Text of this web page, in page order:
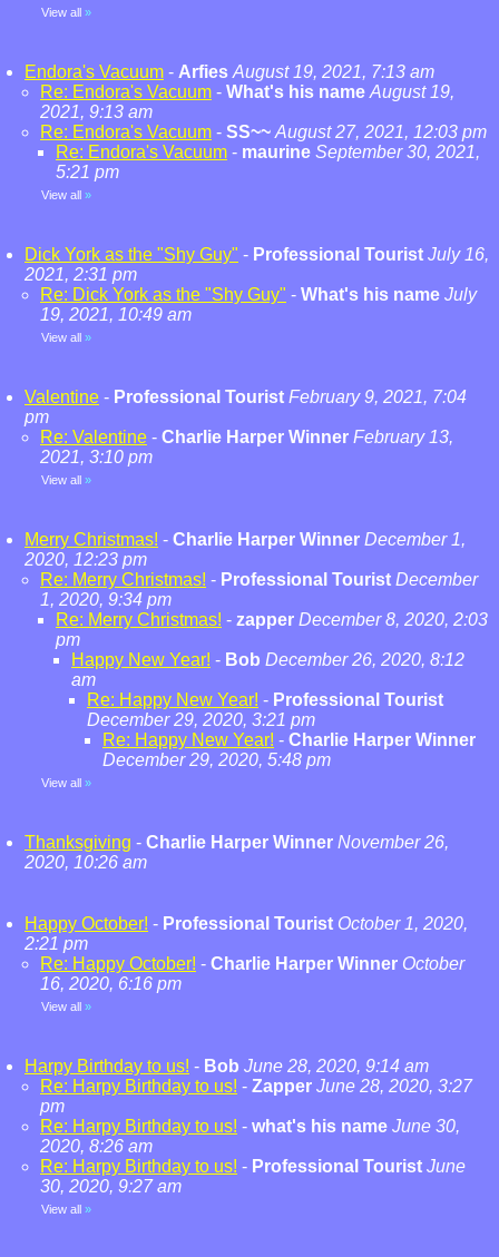
View all »
Endora's Vacuum - Arfies August 19, 2021, 7:13 am
Re: Endora's Vacuum - What's his name August 19,
2021, 9:13 am
Re: Endora's Vacuum - SS~~ August 27, 2021, 12:03 pm
Re: Endora's Vacuum - maurine September 30, 2021,
5:21 pm
View all »
Dick York as the "Shy Guy" - Professional Tourist July 16,
2021, 2:31 pm
Re: Dick York as the "Shy Guy" - What's his name July
19, 2021, 10:49 am
View all »
Valentine - Professional Tourist February 9, 2021, 7:04
pm
Re: Valentine - Charlie Harper Winner February 13,
2021, 3:10 pm
View all »
Merry Christmas! - Charlie Harper Winner December 1,
2020, 12:23 pm
Re: Merry Christmas! - Professional Tourist December
1, 2020, 9:34 pm
Re: Merry Christmas! - zapper December 8, 2020, 2:03
pm
Happy New Year! - Bob December 26, 2020, 8:12
am
Re: Happy New Year! - Professional Tourist
December 29, 2020, 3:21 pm
Re: Happy New Year! - Charlie Harper Winner
December 29, 2020, 5:48 pm
View all »
Thanksgiving - Charlie Harper Winner November 26,
2020, 10:26 am
Happy October! - Professional Tourist October 1, 2020,
2:21 pm
Re: Happy October! - Charlie Harper Winner October
16, 2020, 6:16 pm
View all »
Harpy Birthday to us! - Bob June 28, 2020, 9:14 am
Re: Harpy Birthday to us! - Zapper June 28, 2020, 3:27
pm
Re: Harpy Birthday to us! - what's his name June 30,
2020, 8:26 am
Re: Harpy Birthday to us! - Professional Tourist June
30, 2020, 9:27 am
View all »